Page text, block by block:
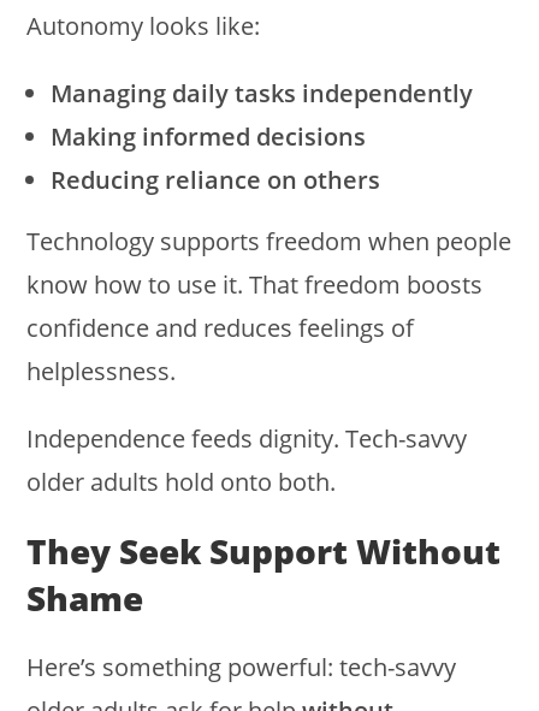
Autonomy looks like:
Managing daily tasks independently
Making informed decisions
Reducing reliance on others
Technology supports freedom when people
know how to use it. That freedom boosts
confidence and reduces feelings of
helplessness.
Independence feeds dignity. Tech-savvy
older adults hold onto both.
They Seek Support Without
Shame
Here’s something powerful: tech-savvy